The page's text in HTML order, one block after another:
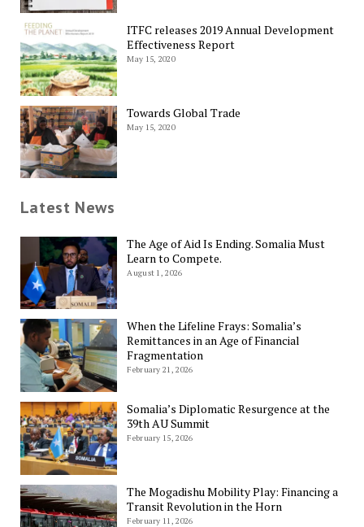
ITFC releases 2019 Annual Development
Effectiveness Report
May 15, 2020
Towards Global Trade
May 15, 2020
Latest News
The Age of Aid Is Ending. Somalia Must
Learn to Compete.
August 1, 2026
When the Lifeline Frays: Somalia’s
Remittances in an Age of Financial
Fragmentation
February 21, 2026
Somalia’s Diplomatic Resurgence at the
39th AU Summit
February 15, 2026
The Mogadishu Mobility Play: Financing a
Transit Revolution in the Horn
February 11, 2026